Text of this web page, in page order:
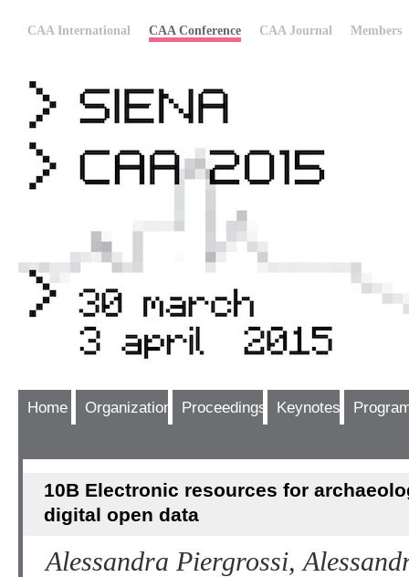
CAA International CAA Conference CAA Journal Members
Home Organization Proceedings Keynotes
10B Electronic resources for
digital open data
Alessandra Piergrossi,